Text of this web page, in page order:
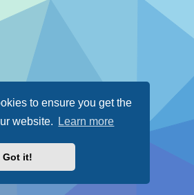
to ensure you get the
website.
Learn more
Got it!